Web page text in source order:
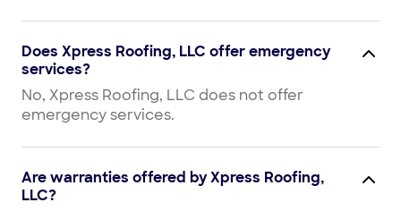
Does Xpress Roofing, LLC offer emergency
services?
No, Xpress Roofing, LLC does not offer
emergency services.
Are warranties offered by Xpress Roofing,
LLC?